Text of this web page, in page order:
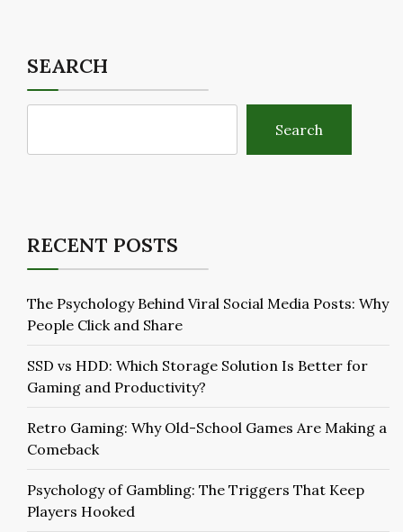
SEARCH
Search
RECENT POSTS
The Psychology Behind Viral Social Media Posts: Why
People Click and Share
SSD vs HDD: Which Storage Solution Is Better for
Gaming and Productivity?
Retro Gaming: Why Old-School Games Are Making a
Comeback
Psychology of Gambling: The Triggers That Keep
Players Hooked